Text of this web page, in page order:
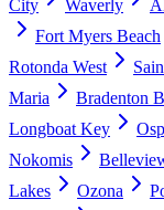
City
Waverly
Fort Myers Beach
Rotonda West
Maria
Bradenton
Longboat Key
Nokomis
Lakes
Ozona